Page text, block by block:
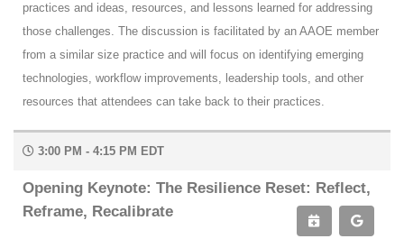
practices and ideas, resources, and lessons learned for addressing
those challenges. The discussion is facilitated by an AAOE member
from a similar size practice and will focus on identifying emerging
technologies, workflow improvements, leadership tools, and other
resources that attendees can take back to their practices.
3:00 PM - 4:15 PM EDT
Opening Keynote: The Resilience Reset: Reflect,
Reframe, Recalibrate